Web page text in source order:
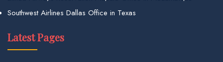
Southwest Airlines Dallas Office in Texas
Latest Pages